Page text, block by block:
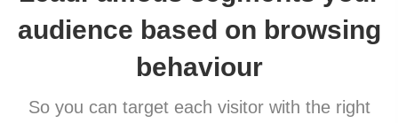
audience based on browsing
behaviour
So you can target each visitor with the right